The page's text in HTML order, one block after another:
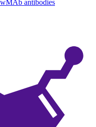
antibodies